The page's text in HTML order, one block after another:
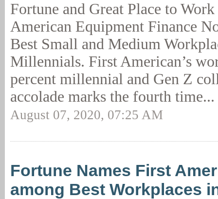
Fortune and Great Place to
American Equipment Finance
Best Small and Medium
Millennials. First American’s
percent millennial and Gen Z
accolade marks the fourth time...
August 07, 2020, 07:25 AM
Fortune Names First
among Best Workplaces